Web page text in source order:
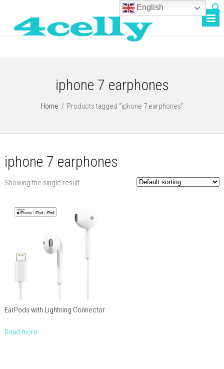
iphone 7 earphones
Home / Products tagged “iphone 7 earphones”
iphone 7 earphones
Showing the single result
EarPods with Lightning Connector
Read more
English